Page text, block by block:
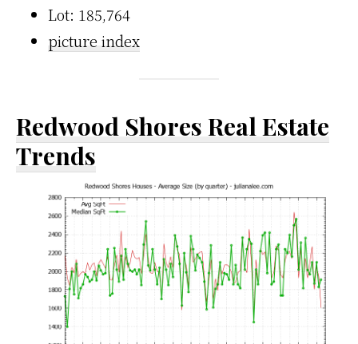
Lot: 185,764
picture index
Redwood Shores Real Estate
Trends